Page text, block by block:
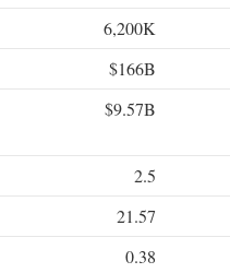
6,200K
$166B
$9.57B
2.5
21.57
0.38